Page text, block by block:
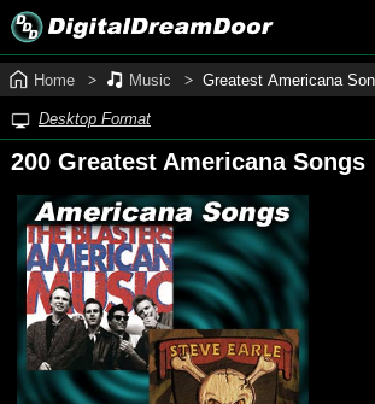
Home Music Greatest Americana
Desktop Format
200 Greatest Americana Songs